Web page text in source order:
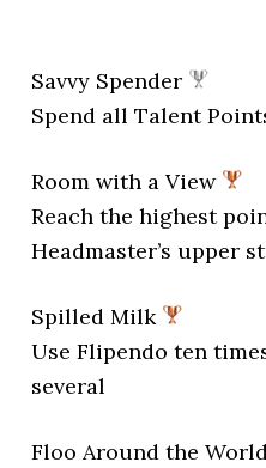
Savvy Spender
Spend all Talent
Room with a View
Reach the highest
Headmaster’s upper
Spilled Milk
Use Flipendo ten
several
Floo Around the